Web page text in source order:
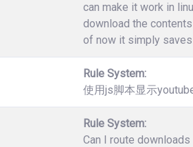
can make it work in
download the
of now it simply
Rule System:
使用js脚本显示
Rule System:
Can I route